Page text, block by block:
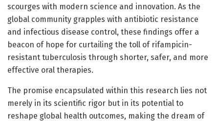
scourges with modern science and innovation. As the
global community grapples with antibiotic resistance
and infectious disease control, these findings offer a
beacon of hope for curtailing the toll of rifampicin-
resistant tuberculosis through shorter, safer, and more
effective oral therapies.
The promise encapsulated within this research lies not
merely in its scientific rigor but in its potential to
reshape global health outcomes, making the dream of